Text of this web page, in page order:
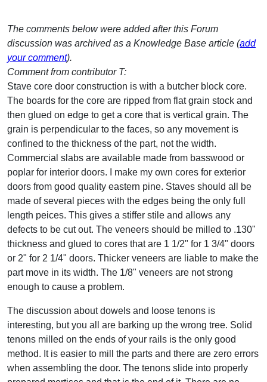
The comments below were added after this Forum
discussion was archived as a Knowledge Base article (add
your comment).
Comment from contributor T:
Stave core door construction is with a butcher block core.
The boards for the core are ripped from flat grain stock and
then glued on edge to get a core that is vertical grain. The
grain is perpendicular to the faces, so any movement is
confined to the thickness of the part, not the width.
Commercial slabs are available made from basswood or
poplar for interior doors. I make my own cores for exterior
doors from good quality eastern pine. Staves should all be
made of several pieces with the edges being the only full
length peices. This gives a stiffer stile and allows any
defects to be cut out. The veneers should be milled to .130"
thickness and glued to cores that are 1 1/2" for 1 3/4" doors
or 2" for 2 1/4" doors. Thicker veneers are liable to make the
part move in its width. The 1/8" veneers are not strong
enough to cause a problem.
The discussion about dowels and loose tenons is
interesting, but you all are barking up the wrong tree. Solid
tenons milled on the ends of your rails is the only good
method. It is easier to mill the parts and there are zero errors
when assembling the door. The tenons slide into properly